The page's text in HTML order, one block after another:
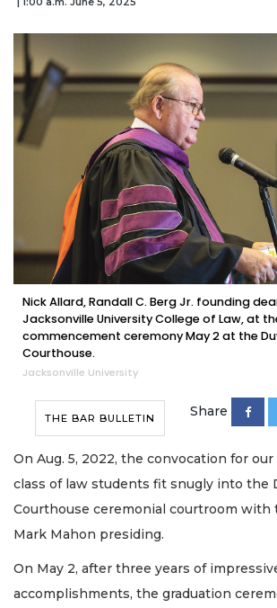
Nick Allard, Randall C. Berg Jr. founding
Jacksonville University College of Law, at
commencement ceremony May 2 at the
Courthouse.
Jacksonville University
THE BAR BULLETIN Share
On Aug. 5, 2022, the convocation for
class of law students fit snugly into the
Courthouse ceremonial courtroom with
Mark Mahon presiding.
On May 2, after three years of
accomplishments, the graduation